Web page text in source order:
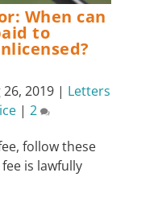
When can
to
26, 2019| Letters
| 2
follow these
is lawfully